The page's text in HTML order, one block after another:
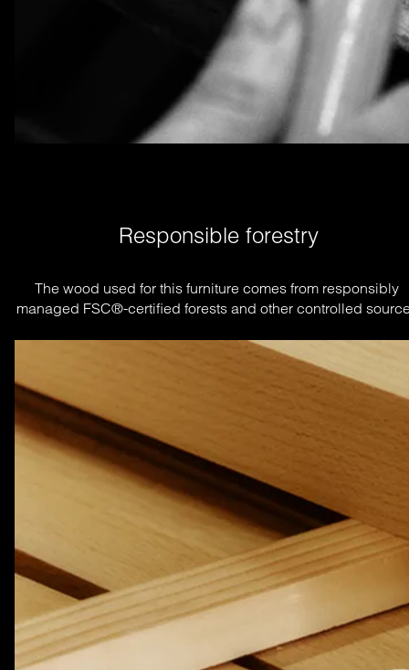
Responsible forestry
The wood used for this furniture comes from responsibly
managed FSC®-certified forests and other controlled